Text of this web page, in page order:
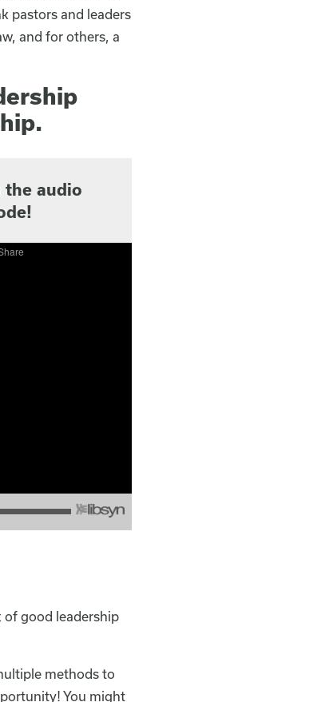
pastors and leaders
and for others, a
the audio
of good leadership
methods to
You might